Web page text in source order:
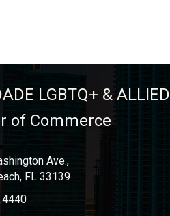
LGBTQ+ & ALLIED
of Commerce
Ave.,
FL 33139